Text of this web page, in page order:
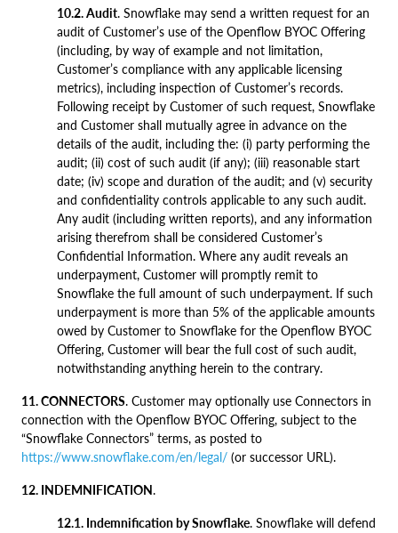
10.2. Audit. Snowflake may send a written request for an
audit of Customer’s use of the Openflow BYOC Offering
(including, by way of example and not limitation,
Customer’s compliance with any applicable licensing
metrics), including inspection of Customer’s records.
Following receipt by Customer of such request, Snowflake
and Customer shall mutually agree in advance on the
details of the audit, including the: (i) party performing the
audit; (ii) cost of such audit (if any); (iii) reasonable start
date; (iv) scope and duration of the audit; and (v) security
and confidentiality controls applicable to any such audit.
Any audit (including written reports), and any information
arising therefrom shall be considered Customer’s
Confidential Information. Where any audit reveals an
underpayment, Customer will promptly remit to
Snowflake the full amount of such underpayment. If such
underpayment is more than 5% of the applicable amounts
owed by Customer to Snowflake for the Openflow BYOC
Offering, Customer will bear the full cost of such audit,
notwithstanding anything herein to the contrary.
11. CONNECTORS. Customer may optionally use Connectors in
connection with the Openflow BYOC Offering, subject to the
“Snowflake Connectors” terms, as posted to
https://www.snowflake.com/en/legal/ (or successor URL).
12. INDEMNIFICATION.
12.1. Indemnification by Snowflake. Snowflake will defend